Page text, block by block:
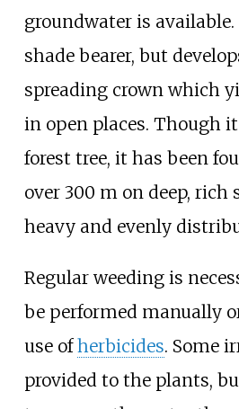
groundwater is available.
shade bearer, but
spreading crown which
in open places. Though
forest tree, it has been
over 300 m on deep, rich
heavy and evenly
Regular weeding is
be performed manually
use ofherbicides. Some
provided to the plants,